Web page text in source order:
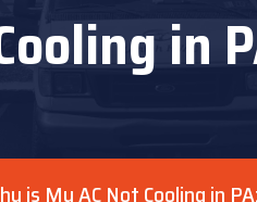
in
is My AC Not Cooling in